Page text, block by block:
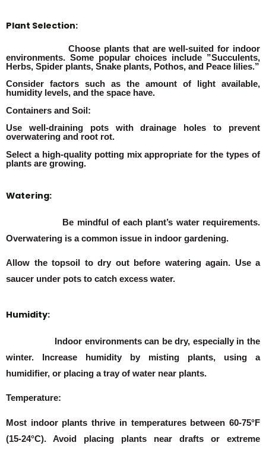
Plant Selection:
Choose plants that are well-suited for indoor
environments. Some popular choices include ”Succulents,
Herbs, Spider plants, Snake plants, Pothos, and Peace lilies.”
Consider factors such as the amount of light available,
humidity levels, and the space have.
Containers and Soil:
Use well-draining pots with drainage holes to prevent
overwatering and root rot.
Select a high-quality potting mix appropriate for the types of
plants are growing.
Watering:
Be mindful of each plant’s water requirements.
Overwatering is a common issue in indoor gardening.
Allow the topsoil to dry out before watering again. Use a
saucer under pots to catch excess water.
Humidity:
Indoor environments can be dry, especially in the
winter. Increase humidity by misting plants, using a
humidifier, or placing a tray of water near plants.
Temperature:
Most indoor plants thrive in temperatures between 60-75°F
(15-24°C). Avoid placing plants near drafts or extreme